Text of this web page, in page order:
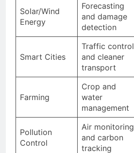
Solar/Wind
Energy
Forecasting
and damage
detection
Smart Cities
Traffic control
and cleaner
transport
Farming
Crop and
water
management
Pollution
Control
Air monitoring
and carbon
tracking